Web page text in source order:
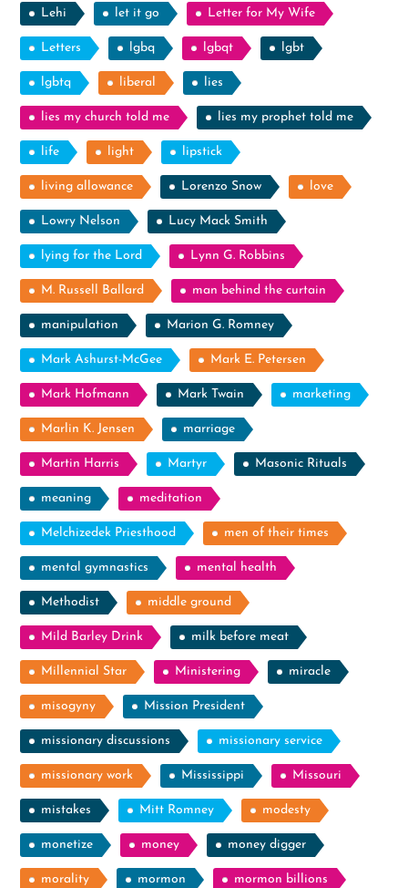
Lehi let it go Letter for My Wife
Letters lgbq lgbqt lgbt
lgbtq liberal lies
lies my church told me lies my prophet told me
life light lipstick
living allowance Lorenzo Snow love
Lowry Nelson Lucy Mack Smith
lying for the Lord Lynn G. Robbins
M. Russell Ballard man behind the curtain
manipulation Marion G. Romney
Mark Ashurst-McGee Mark E. Petersen
Mark Hofmann Mark Twain marketing
Marlin K. Jensen marriage
Martin Harris Martyr Masonic Rituals
meaning meditation
Melchizedek Priesthood men of their times
mental gymnastics mental health
Methodist middle ground
Mild Barley Drink milk before meat
Millennial Star Ministering miracle
misogyny Mission President
missionary discussions missionary service
missionary work Mississippi Missouri
mistakes Mitt Romney modesty
monetize money money digger
morality mormon mormon billions